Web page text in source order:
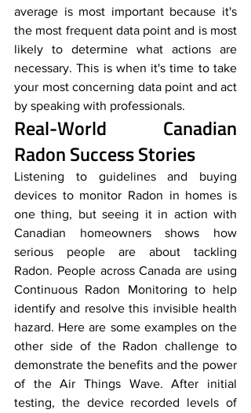
average is most important because it's
the most frequent data point and is most
likely to determine what actions are
necessary. This is when it's time to take
your most concerning data point and act
by speaking with professionals.
Real-World Canadian
Radon Success Stories
Listening to guidelines and buying
devices to monitor Radon in homes is
one thing, but seeing it in action with
Canadian homeowners shows how
serious people are about tackling
Radon. People across Canada are using
Continuous Radon Monitoring to help
identify and resolve this invisible health
hazard. Here are some examples on the
other side of the Radon challenge to
demonstrate the benefits and the power
of the Air Things Wave. After initial
testing, the device recorded levels of